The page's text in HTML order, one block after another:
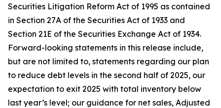
Securities Litigation Reform Act of 1995 as contained
in Section 27A of the Securities Act of 1933 and
Section 21E of the Securities Exchange Act of 1934.
Forward-looking statements in this release include,
but are not limited to, statements regarding our plan
to reduce debt levels in the second half of 2025, our
expectation to exit 2025 with total inventory below
last year’s level; our guidance for net sales, Adjusted